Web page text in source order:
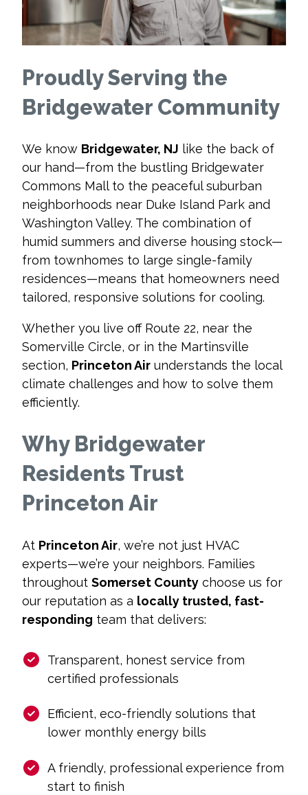
Proudly Serving the
Bridgewater Community
We know Bridgewater, NJ like the back of
our hand—from the bustling Bridgewater
Commons Mall to the peaceful suburban
neighborhoods near Duke Island Park and
Washington Valley. The combination of
humid summers and diverse housing stock—
from townhomes to large single-family
residences—means that homeowners need
tailored, responsive solutions for cooling.
Whether you live off Route 22, near the
Somerville Circle, or in the Martinsville
section, Princeton Air understands the local
climate challenges and how to solve them
efficiently.
Why Bridgewater
Residents Trust
Princeton Air
At Princeton Air, we’re not just HVAC
experts—we’re your neighbors. Families
throughout Somerset County choose us for
our reputation as a locally trusted, fast-
responding team that delivers:
Transparent, honest service from
certified professionals
Efficient, eco-friendly solutions that
lower monthly energy bills
A friendly, professional experience from
start to finish